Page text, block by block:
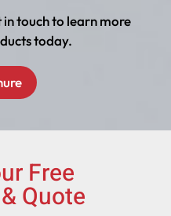
touch to learn more
today.
Free
Quote